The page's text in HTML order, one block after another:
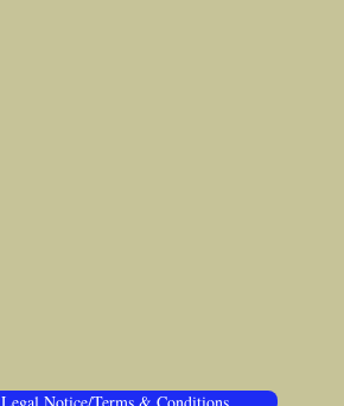
Legal Notice/Terms & Conditions